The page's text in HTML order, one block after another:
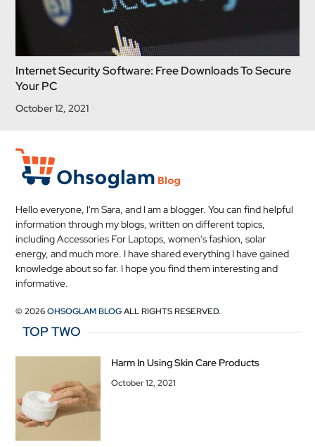
Internet Security Software: Free Downloads To Secure
Your PC
October 12, 2021
Hello everyone, I'm Sara, and I am a blogger. You can find helpful
information through my blogs, written on different topics,
including Accessories For Laptops, women's fashion, solar
energy, and much more. I have shared everything I have gained
knowledge about so far. I hope you find them interesting and
informative.
© 2026OHSOGLAM BLOGALL RIGHTS RESERVED.
TOP TWO
Harm In Using Skin Care Products
October 12, 2021